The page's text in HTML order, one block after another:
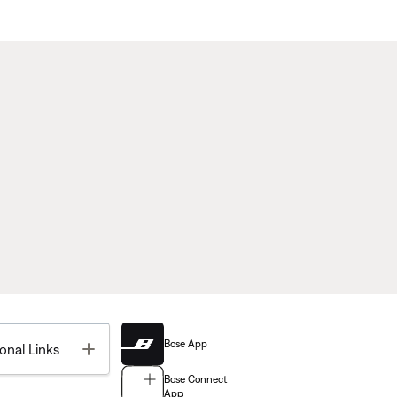
Links Toggle Bose App
Bose Connect
App